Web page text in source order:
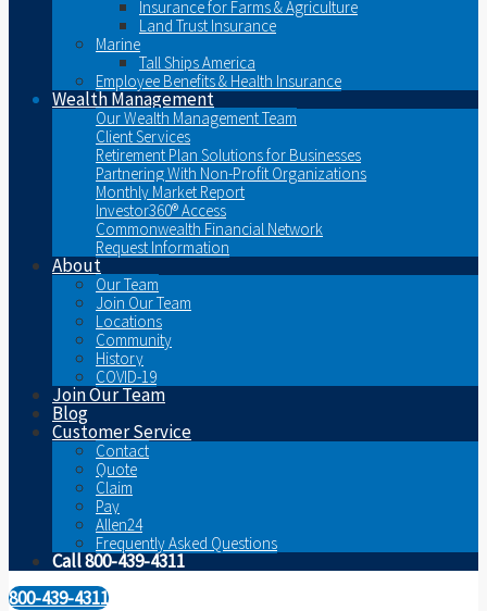
Insurance for Farms & Agriculture
Land Trust Insurance
Marine
Tall Ships America
Employee Benefits & Health Insurance
Wealth Management
Our Wealth Management Team
Client Services
Retirement Plan Solutions for Businesses
Partnering With Non-Profit Organizations
Monthly Market Report
Investor360® Access
Commonwealth Financial Network
Request Information
About
Our Team
Join Our Team
Locations
Community
History
COVID-19
Join Our Team
Blog
Customer Service
Contact
Quote
Claim
Pay
Allen24
Frequently Asked Questions
Call 800-439-4311
800-439-4311